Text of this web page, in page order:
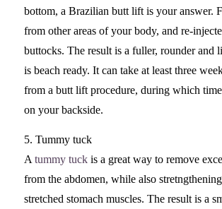
bottom, a Brazilian butt lift is your answer.
from other areas of your body, and re-
buttocks. The result is a fuller, rounder and
is beach ready. It can take at least three
from a butt lift procedure, during which
on your backside.
5. Tummy tuck
A tummy tuckis a great way to remove
from the abdomen, while also
stretched stomach muscles. The result is a